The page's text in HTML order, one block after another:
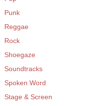
Punk
Reggae
Rock
Shoegaze
Soundtracks
Spoken Word
Stage & Screen